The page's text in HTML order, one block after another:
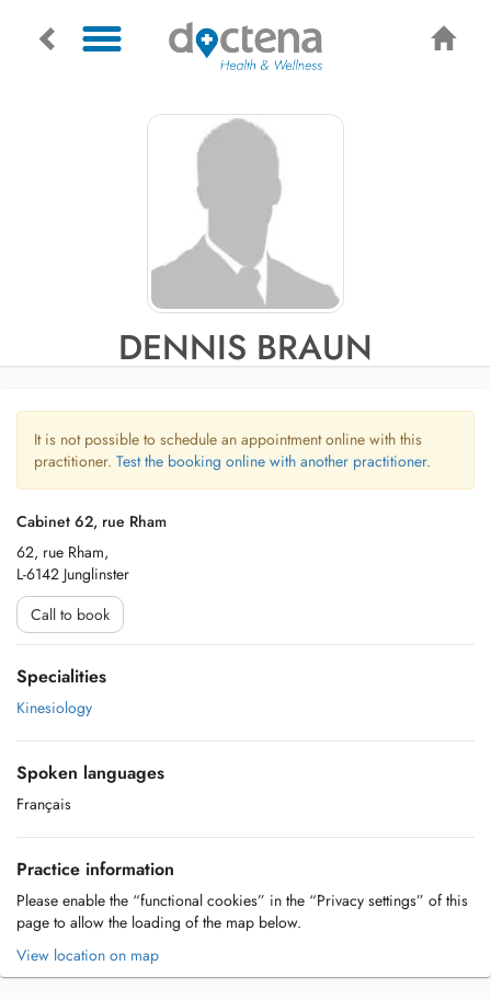
DENNIS BRAUN
It is not possible to schedule an appointment online with this
practitioner. Test the booking online with another practitioner.
Cabinet 62, rue Rham
62, rue Rham,
L-6142 Junglinster
Call to book
Specialities
Kinesiology
Spoken languages
Français
Practice information
Please enable the “functional cookies” in the “Privacy settings” of this
page to allow the loading of the map below.
View location on map